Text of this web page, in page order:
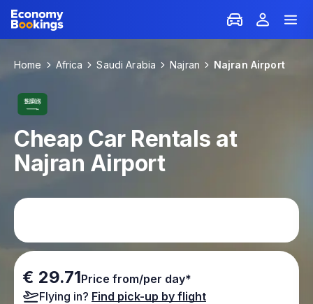
Home Africa Saudi Arabia Najran Najran Airport
Cheap Car Rentals at
Najran Airport
€ 29.71Price from/per day*
Flying in? Find pick-up by flight